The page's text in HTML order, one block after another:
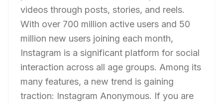
videos through posts, stories, and reels.
With over 700 million active users and 50
million new users joining each month,
Instagram is a significant platform for social
interaction across all age groups. Among its
many features, a new trend is gaining
traction: Instagram Anonymous. If you are